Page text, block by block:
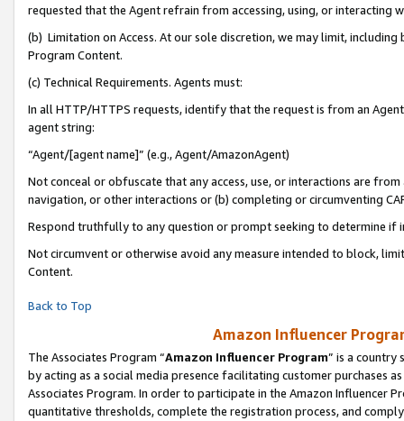
requested that the Agent refrain from accessing, using, or interacting
(b) Limitation on Access. At our sole discretion, we may limit,
Program Content.
(c) Technical Requirements. Agents must:
In all HTTP/HTTPS requests, identify that the request is from an
agent string:
“Agent/[agent name]” (e.g., Agent/AmazonAgent)
Not conceal or obfuscate that any access, use, or interactions are
navigation, or other interactions or (b) completing or circumventing
Respond truthfully to any question or prompt seeking to determine if
Not circumvent or otherwise avoid any measure intended to block,
Content.
Back to Top
Amazon Influencer
The Associates Program “Amazon Influencer Program” is a country
by acting as a social media presence facilitating customer purchases
Associates Program. In order to participate in the Amazon Influencer
quantitative thresholds, complete the registration process, and